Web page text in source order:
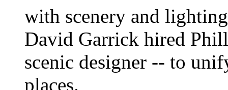
with scenery and
David Garrick hired
scenic designer -- to
places.